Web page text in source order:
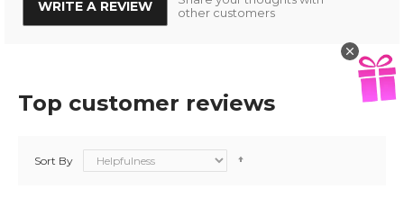
WRITE A REVIEW
other customers
Top customer reviews
Sort By